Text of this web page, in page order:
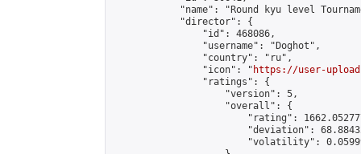
"name": "Round kyu level
            "director": {
                "id": 468086,
                "username": "Doghot",
                "country": "ru",
                "icon": "
https://user-
                "ratings": {
                    "version": 5,
                    "overall": {
"rating":
"deviation":
"volatility":